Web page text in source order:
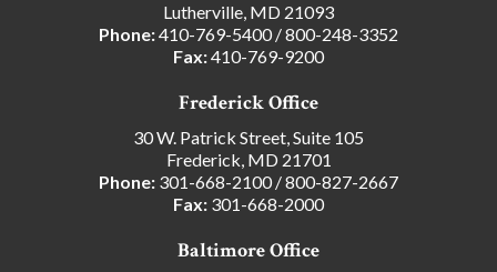
Lutherville, MD 21093
Phone:410-769-5400/800-248-3352
Fax:410-769-9200
Frederick Office
30 W. Patrick Street, Suite 105
Frederick, MD 21701
Phone: 301-668-2100/800-827-2667
Fax: 301-668-2000
Baltimore Office